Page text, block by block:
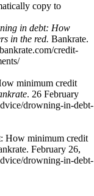
copy to
in debt: How
in the red. Bankrate.
credit-
minimum credit
. 26 February
drowning-in-debt-
How minimum credit
February 26,
drowning-in-debt-